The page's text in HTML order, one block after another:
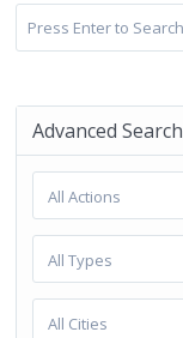
Advanced Search
All Actions
All Types
All Cities